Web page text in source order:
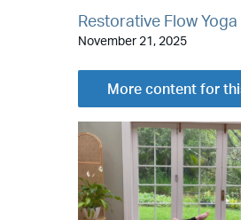
Restorative Flow Yoga
November 21, 2025
More content for